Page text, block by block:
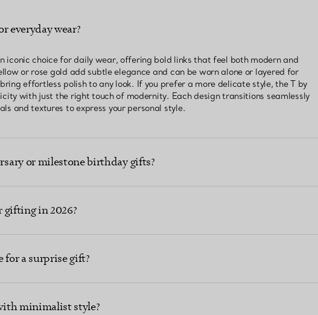
everyday wear?
iconic choice for daily wear, offering bold links that feel both modern and
or rose gold add subtle elegance and can be worn alone or layered for
effortless polish to any look. If you prefer a more delicate style, the T by
with just the right touch of modernity. Each design transitions seamlessly
and textures to express your personal style.
or milestone birthday gifts?
gifting in 2026?
for a surprise gift?
minimalist style?